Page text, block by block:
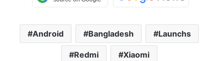
Android Bangladesh Launchs
Redmi Xiaomi